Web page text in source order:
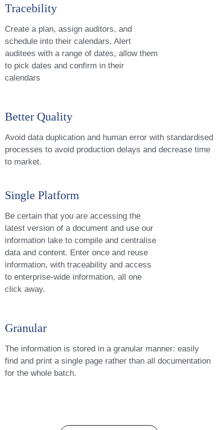
Tracebility
Create a plan, assign auditors, and
schedule into their calendars. Alert
auditees with a range of dates, allow them
to pick dates and confirm in their
calendars
Better Quality
Avoid data duplication and human error with standardised
processes to avoid production delays and decrease time
to market.
Single Platform
Be certain that you are accessing the
latest version of a document and use our
information lake to compile and centralise
data and content. Enter once and reuse
information, with traceability and access
to enterprise-wide information, all one
click away.
Granular
The information is stored in a granular manner: easily
find and print a single page rather than all documentation
for the whole batch.